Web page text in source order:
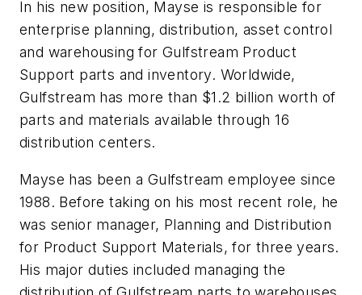
In his new position, Mayse is responsible for
enterprise planning, distribution, asset control
and warehousing for Gulfstream Product
Support parts and inventory. Worldwide,
Gulfstream has more than $1.2 billion worth of
parts and materials available through 16
distribution centers.
Mayse has been a Gulfstream employee since
1988. Before taking on his most recent role, he
was senior manager, Planning and Distribution
for Product Support Materials, for three years.
His major duties included managing the